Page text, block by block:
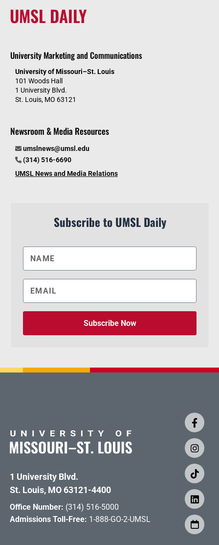
UMSL DAILY
University Marketing and Communications
University of Missouri–St. Louis
101 Woods Hall
1 University Blvd.
St. Louis, MO 63121
Newsroom & Media Resources
umslnews@umsl.edu
(314) 516-6690
UMSL News and Media Relations
Subscribe to UMSL Daily
Subscribe Now
1 University Blvd.
St. Louis, MO 63121-4400
Office Number: (314) 516-5000
Admissions Toll-Free: 1-888-GO-2-UMSL